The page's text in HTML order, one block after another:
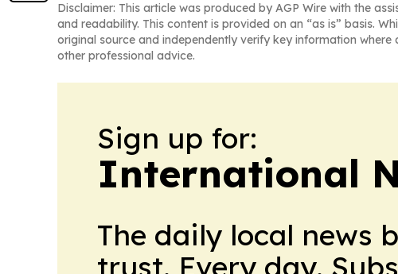
Disclaimer: This article was produced by AGP Wire with the
and readability. This content is provided on an “as is” basis.
original source and independently verify key information
other professional advice.
Sign up for:
International
The daily local news
trust. Every day.